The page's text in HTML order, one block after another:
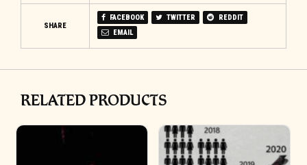
SHARE
FACEBOOK TWITTER
REDDIT
EMAIL
RELATED PRODUCTS